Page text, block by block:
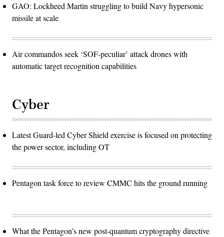
GAO: Lockheed Martin struggling to build Navy hypersonic
missile at scale
Air commandos seek ‘SOF-peculiar’ attack drones with
automatic target recognition capabilities
Cyber
Latest Guard-led Cyber Shield exercise is focused on protecting
the power sector, including OT
Pentagon task force to review CMMC hits the ground running
What the Pentagon’s new post-quantum cryptography directive